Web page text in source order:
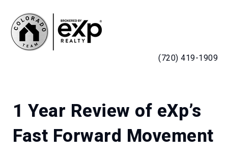
(720) 419-1909
1 Year Review of eXp’s
Fast Forward Movement